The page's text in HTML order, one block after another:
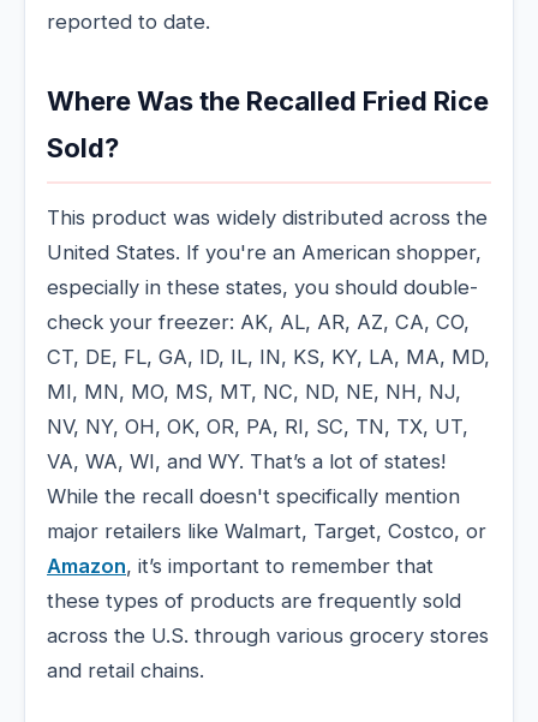
reported to date.
Where Was the Recalled Fried Rice
Sold?
This product was widely distributed across the
United States. If you're an American shopper,
especially in these states, you should double-
check your freezer: AK, AL, AR, AZ, CA, CO,
CT, DE, FL, GA, ID, IL, IN, KS, KY, LA, MA, MD,
MI, MN, MO, MS, MT, NC, ND, NE, NH, NJ,
NV, NY, OH, OK, OR, PA, RI, SC, TN, TX, UT,
VA, WA, WI, and WY. That’s a lot of states!
While the recall doesn't specifically mention
major retailers like Walmart, Target, Costco, or
Amazon, it’s important to remember that
these types of products are frequently sold
across the U.S. through various grocery stores
and retail chains.